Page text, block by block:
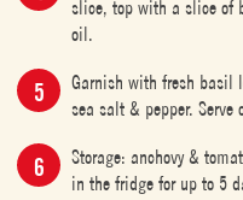
slice, top with a slice of
oil.
Garnish with fresh basil
sea salt & pepper.
Storage: anchovy &
in the fridge for up to 5